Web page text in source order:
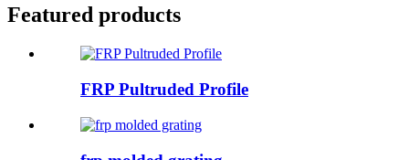
Featured products
FRP Pultruded Profile